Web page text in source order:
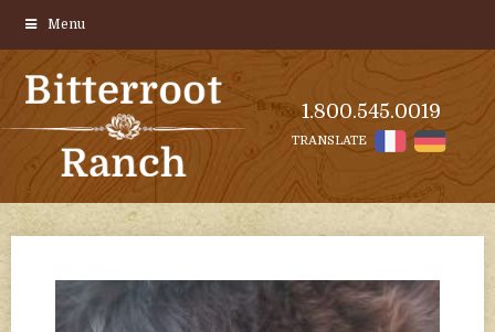
1.800.545.0019
TRANSLATE
Menu